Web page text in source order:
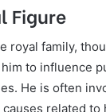
Figure
royal family,
to influence
He is often
related to